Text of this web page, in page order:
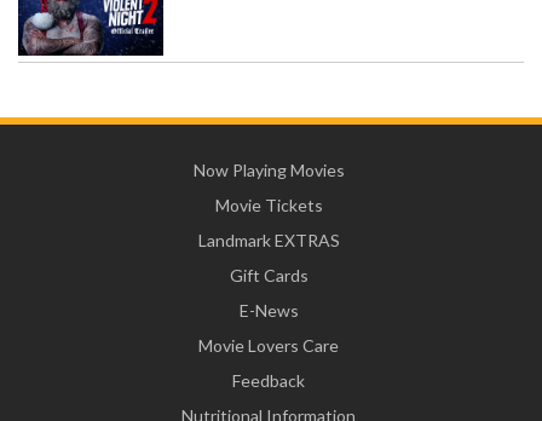
Now Playing Movies
Movie Tickets
Landmark EXTRAS
Gift Cards
E-News
Movie Lovers Care
Feedback
Nutritional Information